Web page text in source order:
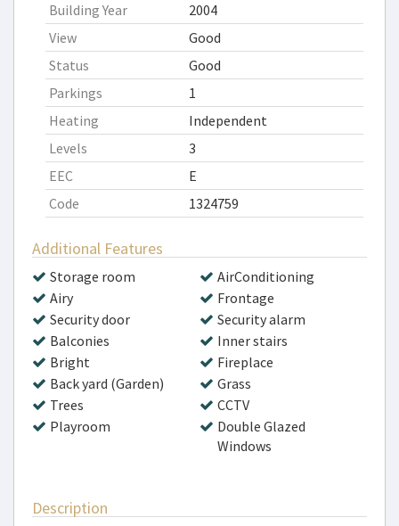
Building Year
2004
View
Good
Status
Good
Parkings
1
Heating
Independent
Levels
3
EEC
E
Code
1324759
Additional Features
Storage room
AirConditioning
Airy
Frontage
Security door
Security alarm
Balconies
Inner stairs
Bright
Fireplace
Back yard (Garden)
Grass
Trees
CCTV
Playroom
Double Glazed
Windows
Description